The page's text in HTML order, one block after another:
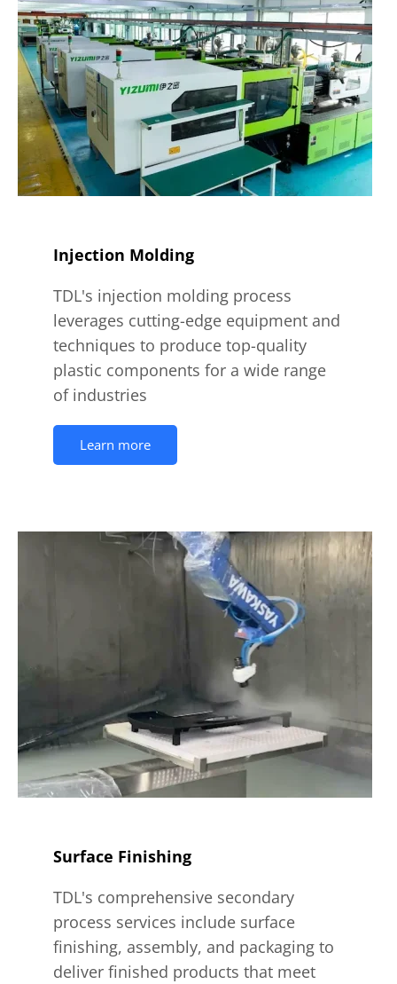
Injection Molding
TDL's injection molding process
leverages cutting-edge equipment and
techniques to produce top-quality
plastic components for a wide range
of industries
Learn more
Surface Finishing
TDL's comprehensive secondary
process services include surface
finishing, assembly, and packaging to
deliver finished products that meet